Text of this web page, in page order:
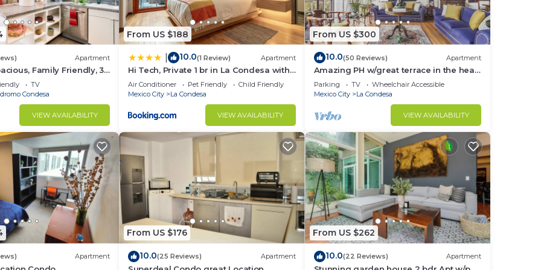
allowed to consume, buy or sell any type of illegal
with the bath towels, if any remain stained, the
keep quiet to avoid disturbing the neighbors.
Apartment
Family Friendly, 3-
in the heart of Condesa
TV
Condesa
VIEW AVAILABILITY
From US $188
10.0(1 Review) Apartment
Hi Tech, Private 1 br in La Condesa with
Terrace
Air Conditioner Pet Friendly
Child Friendly
Mexico City
La Condesa
VIEW AVAILABILITY
From US $300
10.0(50 Reviews) Apartment
Amazing PH w/great terrace in the heart
of Condesa
Parking TV
Wheelchair Accessible
Mexico City
La Condesa
VIEW AVAILABILITY
Apartment
From US $176
10.0(25 Reviews) Apartment
From US $262
10.0(22 Reviews) Apartment